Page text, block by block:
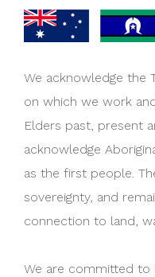
We acknowledge the
on which we work
Elders past, present
acknowledge
as the first people.
sovereignty, and
connection to land,
We are committed to